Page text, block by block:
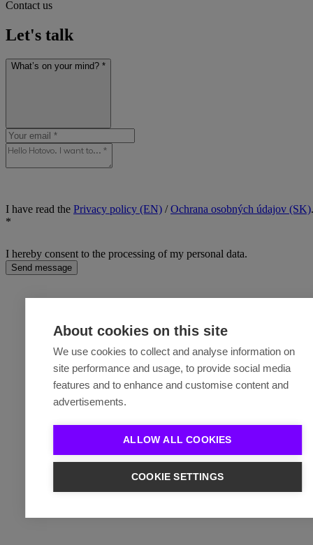
Contact us
Let's talk
What’s on your mind? *
I have read the Privacy policy (EN) /Ochrana osobných údajov (SK).
*
I hereby consent to the processing of my personal data.
Send message
About cookies on this site
We use cookies to collect and analyse information on
site performance and usage, to provide social media
features and to enhance and customise content and
advertisements.
ALLOW ALL COOKIES
COOKIE SETTINGS